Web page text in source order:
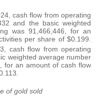
cash flow from operating
and the basic weighted
was 91,466,446, for an
per share of $0.199.
cash flow from operating
weighted average number
for an amount of cash flow
of gold sold